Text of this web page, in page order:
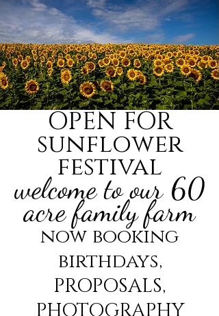
OPEN FOR
sunflower
festival
welcome to our 60
acre family farm
now booking
birthdays,
PROPOSALS,
PHOTOGRAPHY